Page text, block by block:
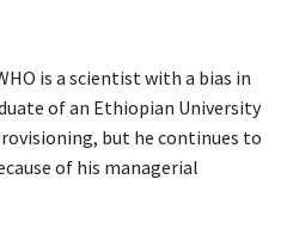
is a scientist with a bias in
of an Ethiopian University
but he continues to
of his managerial